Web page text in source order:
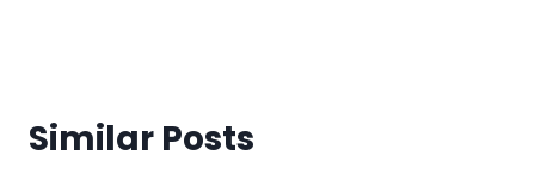
Similar Posts